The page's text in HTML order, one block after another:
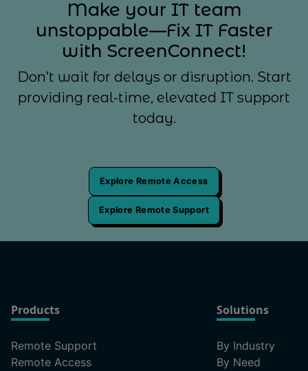
Make your IT team
unstoppable—Fix IT Faster
with ScreenConnect!
Don’t wait for delays or disruption. Start
providing real-time, elevated IT support
today.
Explore Remote Access
Explore Remote Support
Products
Remote Support
Remote Access
Solutions
By Industry
By Need